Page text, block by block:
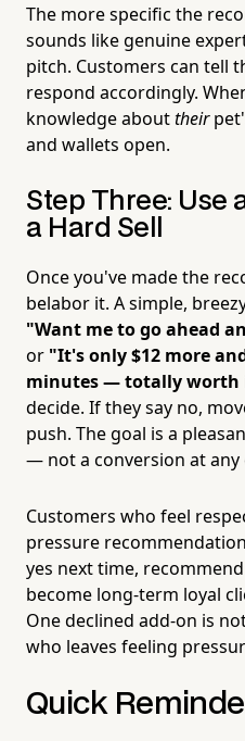
The more specific the
sounds like genuine
pitch. Customers can tell
respond accordingly.
knowledge abouttheir
and wallets open.
Step Three: Use
a Hard Sell
Once you've made the
belabor it. A simple,
"Want me to go ahead
or "It's only $12 more
minutes — totally worth
decide. If they say no,
push. The goal is a
— not a conversion at any
Customers who feel
pressure
yes next time,
become long-term loyal
One declined add-on is
who leaves feeling
Quick